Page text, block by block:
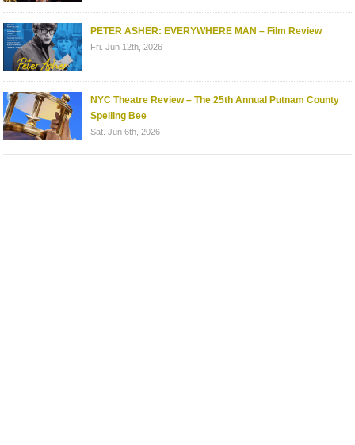
PETER ASHER: EVERYWHERE MAN – Film Review
Fri. Jun 12th, 2026
NYC Theatre Review – The 25th Annual Putnam County
Spelling Bee
Sat. Jun 6th, 2026